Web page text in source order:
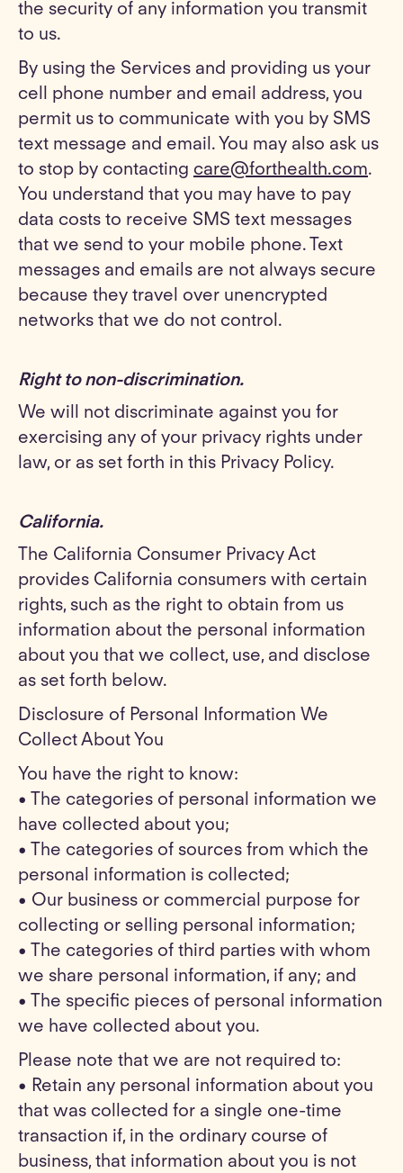
the security of any information you transmit
to us.
By using the Services and providing us your
cell phone number and email address, you
permit us to communicate with you by SMS
text message and email. You may also ask us
to stop by contacting care@forthealth.com.
You understand that you may have to pay
data costs to receive SMS text messages
that we send to your mobile phone. Text
messages and emails are not always secure
because they travel over unencrypted
networks that we do not control.
Right to non-discrimination.
We will not discriminate against you for
exercising any of your privacy rights under
law, or as set forth in this Privacy Policy.
California.
The California Consumer Privacy Act
provides California consumers with certain
rights, such as the right to obtain from us
information about the personal information
about you that we collect, use, and disclose
as set forth below.
Disclosure of Personal Information We
Collect About You
You have the right to know:
• The categories of personal information we
have collected about you;
• The categories of sources from which the
personal information is collected;
• Our business or commercial purpose for
collecting or selling personal information;
• The categories of third parties with whom
we share personal information, if any; and
• The specific pieces of personal information
we have collected about you.
Please note that we are not required to:
• Retain any personal information about you
that was collected for a single one-time
transaction if, in the ordinary course of
business, that information about you is not